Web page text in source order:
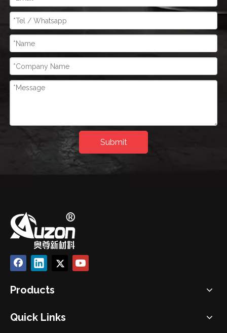
Submit
Products
Quick Links